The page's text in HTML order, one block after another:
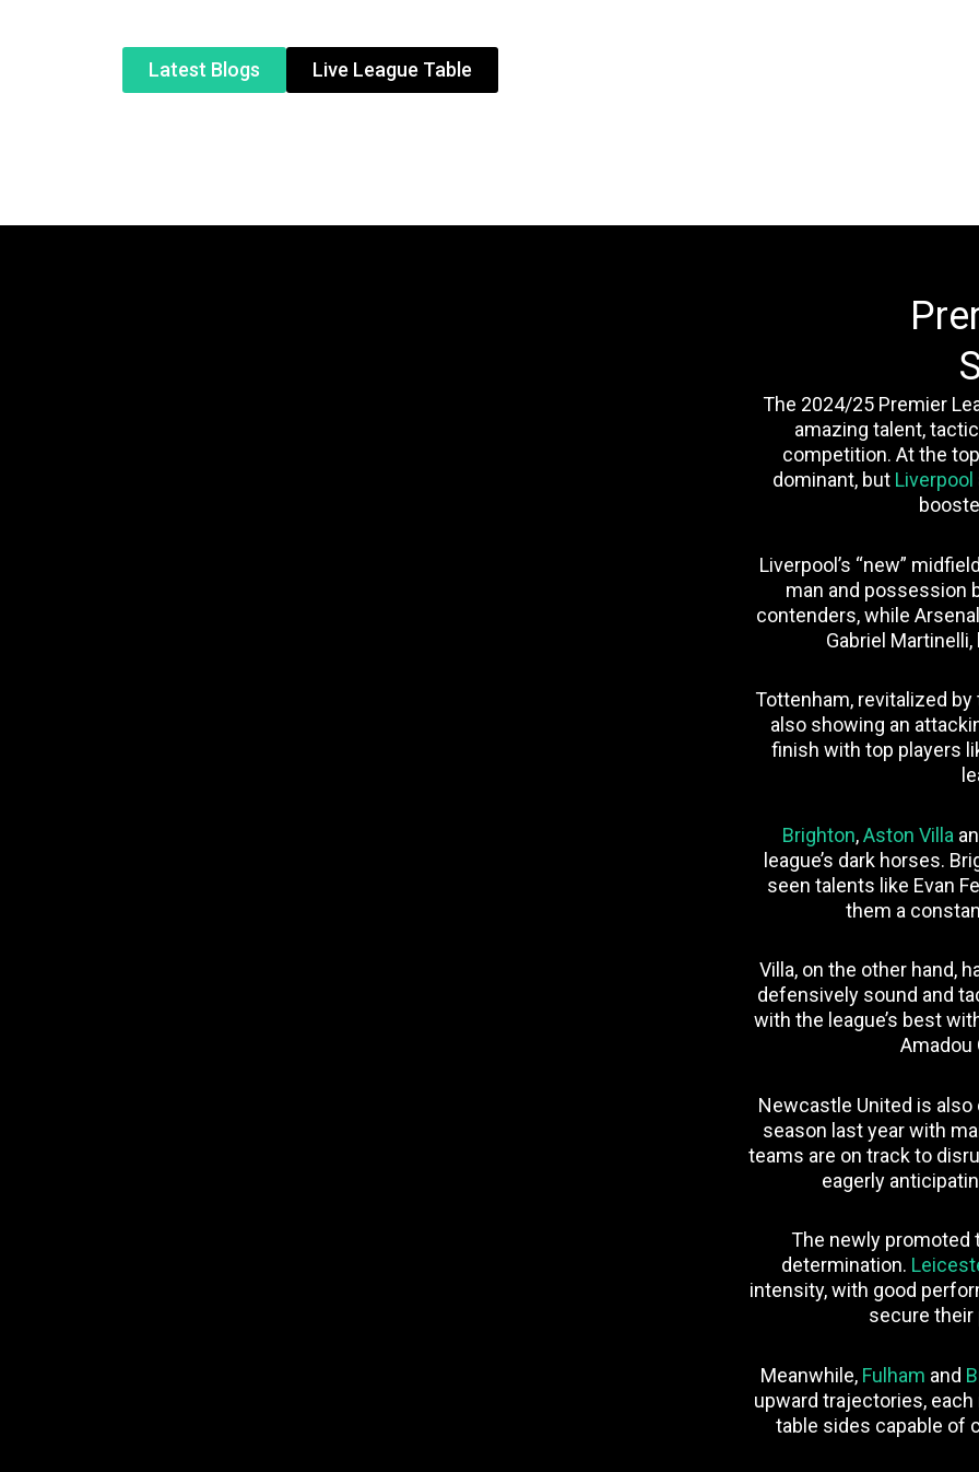
Latest Blogs Live League Table
The 2024/25 Premier
amazing talent,
competition. At the
dominant, but Liverpool
Liverpool’s “new”
man and possession
contenders, while
Gabriel
Tottenham, revitalized
also showing an
finish with top players
Brighton,Aston Villa
league’s dark horses.
seen talents like Evan
them a
Villa, on the other hand,
defensively sound and
with the league’s best
Amadou
Newcastle United is
season last year with
teams are on track to
eagerly
The newly promoted
determination.
intensity, with good
secure their
Meanwhile, Fulham and
upward trajectories,
table sides capable of